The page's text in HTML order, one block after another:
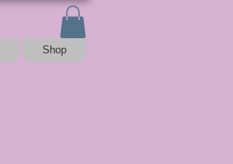
Shop